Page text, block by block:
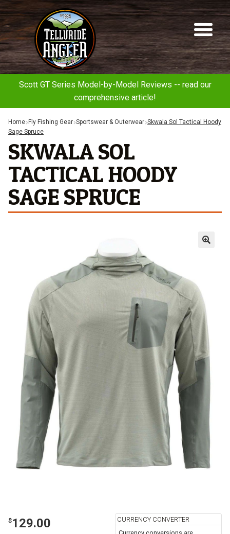
to
to
Telluride
Angler
Scott GT Series Model-by-Model Reviews -- read our
comprehensive article!
Home Fly Fishing Gear Sportswear & Outerwear Skwala Sol Tactical Hoody
Sage Spruce
SKWALA SOL
TACTICAL HOODY
SAGE SPRUCE
$129.00
CURRENCY CONVERTER